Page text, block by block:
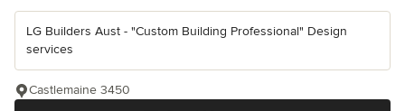
LG Builders Aust - "Custom Building Professional" Design
services
Castlemaine 3450